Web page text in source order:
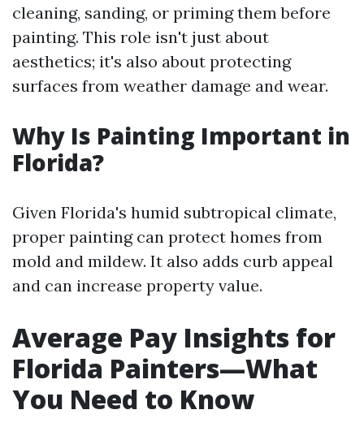
cleaning, sanding, or priming them before
painting. This role isn't just about
aesthetics; it's also about protecting
surfaces from weather damage and wear.
Why Is Painting Important in
Florida?
Given Florida's humid subtropical climate,
proper painting can protect homes from
mold and mildew. It also adds curb appeal
and can increase property value.
Average Pay Insights for
Florida Painters—What
You Need to Know